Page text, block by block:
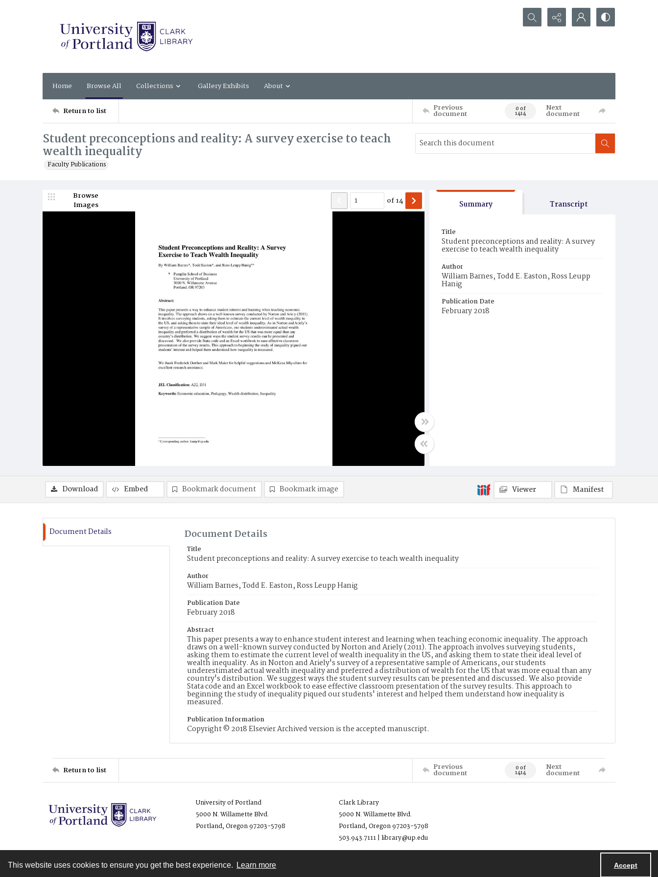
This website uses cookies to ensure you get the best experience. Learn more Accept
Search...
Home Browse All Collections Gallery Exhibits About
Return to list Previous
document 0 of
1414
Next
document
Student preconceptions and reality: A survey exercise to teach
wealth inequality
Faculty Publications
Browse
Images
of14 Summary Transcript
Title
Student preconceptions and reality: A survey
exercise to teach wealth inequality
Author
William Barnes, Todd E. Easton, Ross Leupp
Hanig
Publication Date
February 2018
Download Embed Bookmark document Bookmark image Viewer Manifest
Document Details Document Details
Title
Student preconceptions and reality: A survey exercise to teach wealth inequality
Author
William Barnes, Todd E. Easton, Ross Leupp Hanig
Publication Date
February 2018
Abstract
This paper presents a way to enhance student interest and learning when teaching economic inequality. The approach
draws on a well-known survey conducted by Norton and Ariely (2011). The approach involves surveying students,
asking them to estimate the current level of wealth inequality in the US, and asking them to state their ideal level of
wealth inequality. As in Norton and Ariely's survey of a representative sample of Americans, our students
underestimated actual wealth inequality and preferred a distribution of wealth for the US that was more equal than any
country's distribution. We suggest ways the student survey results can be presented and discussed. We also provide
Stata code and an Excel workbook to ease effective classroom presentation of the survey results. This approach to
beginning the study of inequality piqued our students' interest and helped them understand how inequality is
measured.
Publication Information
Copyright © 2018 Elsevier Archived version is the accepted manuscript.
Return to list Previous
document 0 of
1414
Next
document
University of Portland
5000 N. Willamette Blvd.
Portland, Oregon 97203-5798
Clark Library
5000 N. Willamette Blvd.
Portland, Oregon 97203-5798
503.943.7111 | library@up.edu
Contact